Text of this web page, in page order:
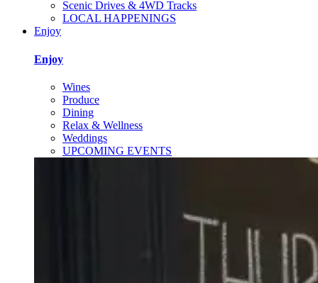
Scenic Drives & 4WD Tracks
LOCAL HAPPENINGS
Enjoy
Enjoy
Wines
Produce
Dining
Relax & Wellness
Weddings
UPCOMING EVENTS